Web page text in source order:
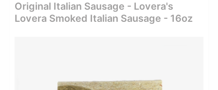
Original Italian Sausage - Lovera's
Lovera Smoked Italian Sausage - 16oz